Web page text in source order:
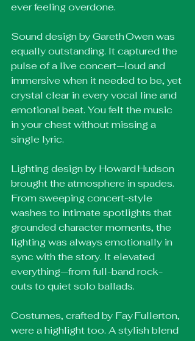
ever feeling overdone.
Sound design by Gareth Owen was
equally outstanding. It captured the
pulse of a live concert—loud and
immersive when it needed to be, yet
crystal clear in every vocal line and
emotional beat. You felt the music
in your chest without missing a
single lyric.
Lighting design by Howard Hudson
brought the atmosphere in spades.
From sweeping concert-style
washes to intimate spotlights that
grounded character moments, the
lighting was always emotionally in
sync with the story. It elevated
everything—from full-band rock-
outs to quiet solo ballads.
Costumes, crafted by Fay Fullerton,
were a highlight too. A stylish blend